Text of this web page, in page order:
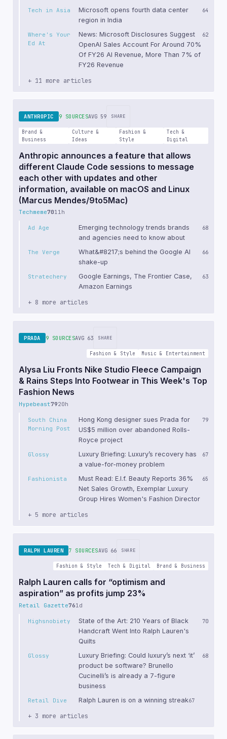
Tech in Asia
Microsoft opens fourth data center
region in India
64
Where's Your
Ed At
News: Microsoft Disclosures Suggest
OpenAI Sales Account For Around 70%
Of FY26 AI Revenue, More Than 7% of
FY26 Revenue
62
+ 11 more articles
ANTHROPIC 9 SOURCESAVG 59 SHARE
Brand &
Business
Culture &
Ideas
Fashion &
Style
Tech &
Digital
Anthropic announces a feature that allows
different Claude Code sessions to message
each other with updates and other
information, available on macOS and Linux
(Marcus Mendes/9to5Mac)
Techmeme7011h
Ad Age
Emerging technology trends brands
and agencies need to know about
68
The Verge
What&#8217;s behind the Google AI
shake-up
66
Stratechery
Google Earnings, The Frontier Case,
Amazon Earnings
63
+ 8 more articles
PRADA 9 SOURCESAVG 63 SHARE
Fashion & Style Music & Entertainment
Alysa Liu Fronts Nike Studio Fleece Campaign
& Rains Steps Into Footwear in This Week's Top
Fashion News
Hypebeast7920h
South China
Morning Post
Hong Kong designer sues Prada for
US$5 million over abandoned Rolls-
Royce project
79
Glossy
Luxury Briefing: Luxury’s recovery has
a value-for-money problem
67
Fashionista
Must Read: E.l.f. Beauty Reports 36%
Net Sales Growth, Exemplar Luxury
Group Hires Women's Fashion Director
65
+ 5 more articles
RALPH LAUREN 7 SOURCESAVG 66 SHARE
Fashion & Style Tech & Digital Brand & Business
Ralph Lauren calls for “optimism and
aspiration” as profits jump 23%
Retail Gazette761d
Highsnobiety
State of the Art: 210 Years of Black
Handcraft Went Into Ralph Lauren's
Quilts
70
Glossy
Luxury Briefing: Could luxury’s next ‘it’
product be software? Brunello
Cucinelli’s is already a 7-figure
business
68
Retail Dive Ralph Lauren is on a winning streak67
+ 3 more articles